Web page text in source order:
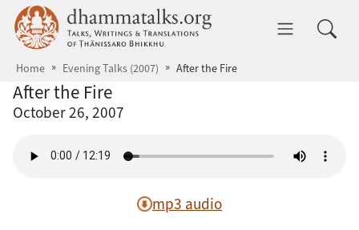
Skip to main content dhammatalks.org
Home Evening Talks (2007) After the Fire
After the Fire
October 26, 2007
mp3 audio